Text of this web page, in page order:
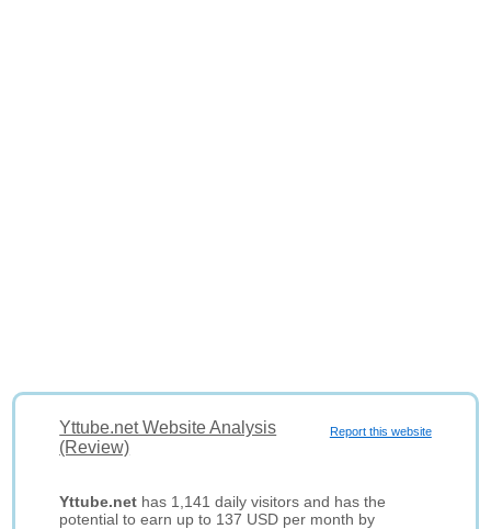
Report this website
Yttube.net Website Analysis
(Review)
Yttube.net has 1,141 daily visitors and has the
potential to earn up to 137 USD per month by